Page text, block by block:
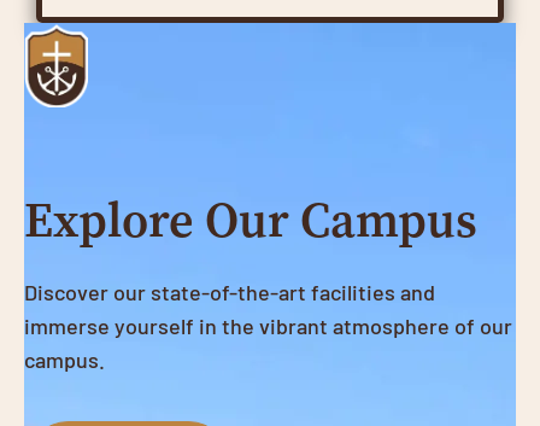
Explore Our Campus
Discover our state-of-the-art facilities and
immerse yourself in the vibrant atmosphere of our
campus.